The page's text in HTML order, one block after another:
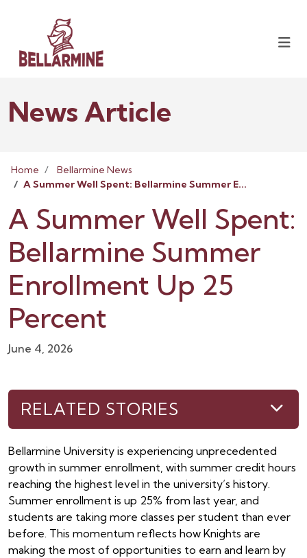
News Article
Home
Bellarmine News
A Summer Well Spent: Bellarmine Summer E...
A Summer Well Spent:
Bellarmine Summer
Enrollment Up 25
Percent
June 4, 2026
Bellarmine University is experiencing unprecedented
growth in summer enrollment, with summer credit hours
reaching the highest level in the university’s history.
Summer enrollment is up 25% from last year, and
students are taking more classes per student than ever
before. This momentum reflects how Knights are
making the most of opportunities to earn and learn by
RELATED STORIES